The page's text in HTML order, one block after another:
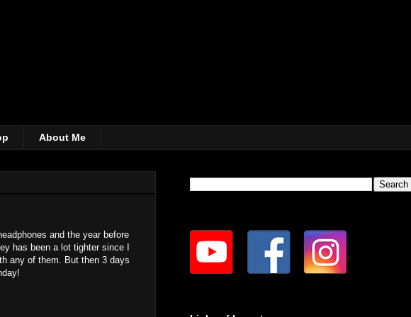
About Me
and the year before
has been a lot tighter since I
any of them. But then 3 days